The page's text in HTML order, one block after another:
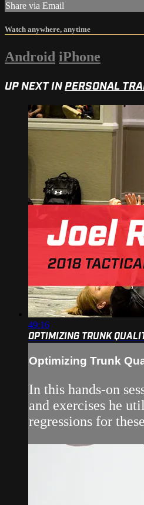
Share via Email
Watch anywhere, anytime
Android iPhone
UP NEXT INPERSONAL
49:16
OPTIMIZING TRUNK
Optimizing Trunk
In this hands-on
and exercises he
regressions for